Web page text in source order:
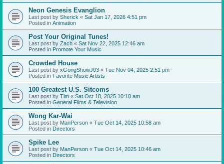
Neon Genesis Evanglion
Last post by Sherick « Sat Jan 17, 2026 4:51 pm
Posted in Animation
Post Your Original Tunes!
Last post by Zach « Sat Nov 22, 2025 12:46 am
Posted in Promote Your Music
Crowded House
Last post by xGongShowJ03 « Tue Nov 04, 2025 2:51 pm
Posted in Favorite Music Artists
100 Greatest U.S. Sitcoms
Last post by Tim « Sat Oct 18, 2025 10:10 am
Posted in General Films & Television
Wong Kar-Wai
Last post by ManPerson « Tue Oct 14, 2025 10:58 am
Posted in Directors
Spike Lee
Last post by ManPerson « Tue Oct 14, 2025 10:46 am
Posted in Directors